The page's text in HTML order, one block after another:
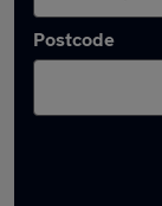
Postcode